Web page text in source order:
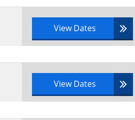
View Dates
View Dates